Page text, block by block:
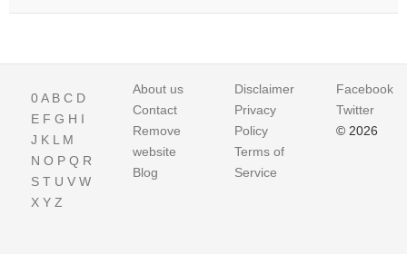
0A B C D
E F G H I
J K L M
N O P Q R
S T U V W
X Y Z
About us
Contact
Remove
website
Blog
Disclaimer
Privacy
Policy
Terms of
Service
Facebook
Twitter
© 2026